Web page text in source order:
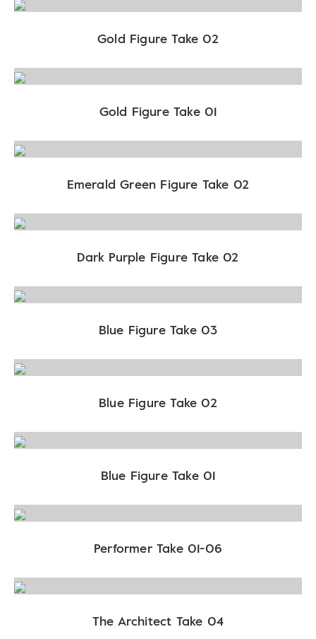
Gold Figure Take 02
Gold Figure Take 01
Emerald Green Figure Take 02
Dark Purple Figure Take 02
Blue Figure Take 03
Blue Figure Take 02
Blue Figure Take 01
Performer Take 01-06
The Architect Take 04